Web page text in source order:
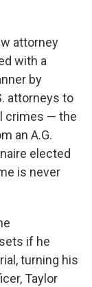
attorney
with a
by
attorneys to
crimes — the
an A.G.
elected
is never
if he
turning his
Taylor